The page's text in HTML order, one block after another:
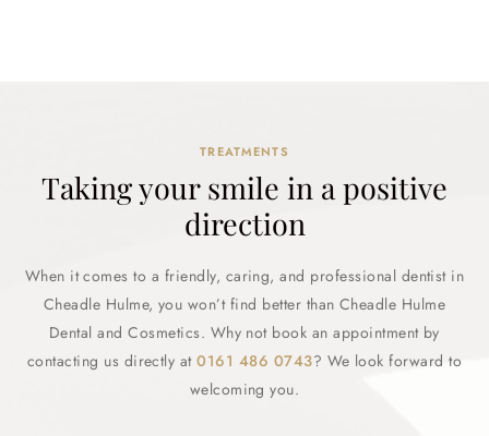
TREATMENTS
Taking your smile in a positive
direction
When it comes to a friendly, caring, and professional dentist in
Cheadle Hulme, you won’t find better than Cheadle Hulme
Dental and Cosmetics. Why not book an appointment by
contacting us directly at0161 486 0743? We look forward to
welcoming you.